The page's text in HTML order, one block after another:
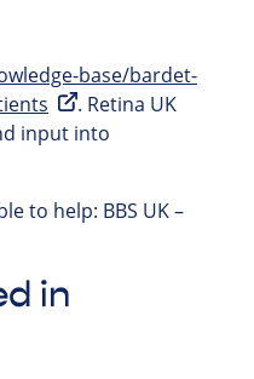
base/bardet-
. Retina UK
input into
to help: BBS UK –
in